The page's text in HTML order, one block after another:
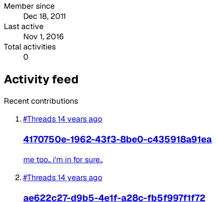
Member since
Dec 18, 2011
Last active
Nov 1, 2016
Total activities
0
Activity feed
Recent contributions
#Threads14 years ago
4170750e-1962-43f3-8be0-c435918a91ea
me too.. i'm in for sure..
#Threads14 years ago
ae622c27-d9b5-4e1f-a28c-fb5f997f1f72